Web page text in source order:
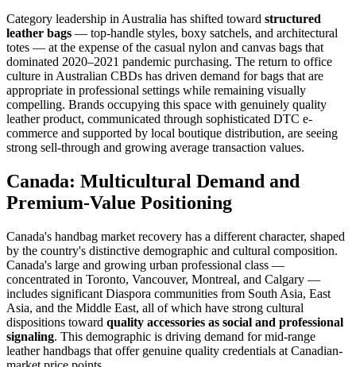
Category leadership in Australia has shifted toward structured
leather bags — top-handle styles, boxy satchels, and architectural
totes — at the expense of the casual nylon and canvas bags that
dominated 2020–2021 pandemic purchasing. The return to office
culture in Australian CBDs has driven demand for bags that are
appropriate in professional settings while remaining visually
compelling. Brands occupying this space with genuinely quality
leather product, communicated through sophisticated DTC e-
commerce and supported by local boutique distribution, are seeing
strong sell-through and growing average transaction values.
Canada: Multicultural Demand and
Premium-Value Positioning
Canada's handbag market recovery has a different character, shaped
by the country's distinctive demographic and cultural composition.
Canada's large and growing urban professional class —
concentrated in Toronto, Vancouver, Montreal, and Calgary —
includes significant Diaspora communities from South Asia, East
Asia, and the Middle East, all of which have strong cultural
dispositions toward quality accessories as social and professional
signaling. This demographic is driving demand for mid-range
leather handbags that offer genuine quality credentials at Canadian-